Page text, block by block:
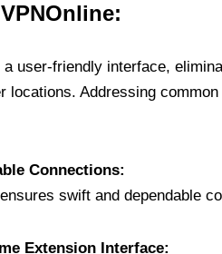
user-friendly interface,
locations. Addressing
Connections:
swift and dependable
Extension Interface: